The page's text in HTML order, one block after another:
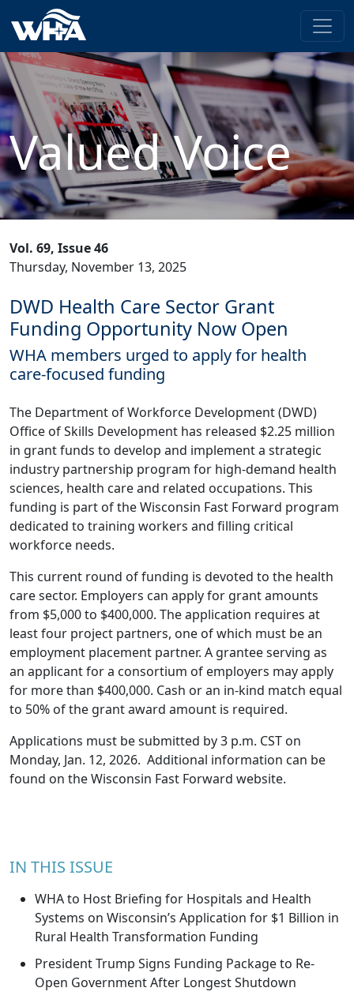
Valued Voice
Vol. 69, Issue 46
Thursday, November 13, 2025
DWD Health Care Sector Grant
Funding Opportunity Now Open
WHA members urged to apply for health
care-focused funding
The Department of Workforce Development (DWD)
Office of Skills Development has released $2.25 million
in grant funds to develop and implement a strategic
industry partnership program for high-demand health
sciences, health care and related occupations. This
funding is part of the Wisconsin Fast Forward program
dedicated to training workers and filling critical
workforce needs.
This current round of funding is devoted to the health
care sector. Employers can apply for grant amounts
from $5,000 to $400,000. The application requires at
least four project partners, one of which must be an
employment placement partner. A grantee serving as
an applicant for a consortium of employers may apply
for more than $400,000. Cash or an in-kind match equal
to 50% of the grant award amount is required.
Applications must be submitted by 3 p.m. CST on
Monday, Jan. 12, 2026. Additional information can be
found on the Wisconsin Fast Forward website.
IN THIS ISSUE
WHA to Host Briefing for Hospitals and Health
Systems on Wisconsin’s Application for $1 Billion in
Rural Health Transformation Funding
President Trump Signs Funding Package to Re-
Open Government After Longest Shutdown